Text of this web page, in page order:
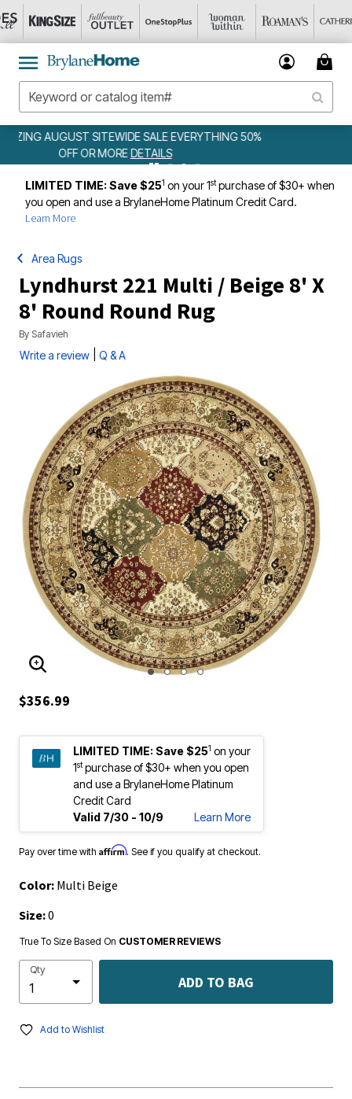
WEEKLY WOWSDETAILS
LIMITED TIME: Save $251 on your 1stpurchase of $30+ when
you open and use a BrylaneHome Platinum Credit Card.
Learn More
Area Rugs
Lyndhurst 221 Multi / Beige 8' X
8' Round Round Rug
By Safavieh
Write a review Q & A
ENLARGE IMAGE
$356.99
LIMITED TIME: Save $251 on your
1stpurchase of $30+ when you open
and use a BrylaneHome Platinum
Credit Card
Valid 7/30 - 10/9
Learn More
Pay over time with Affirm. See if you qualify at checkout.
Color: Multi Beige
Size:0
True To Size Based On CUSTOMER REVIEWS
Qty
ADD TO BAG
Add to Wishlist